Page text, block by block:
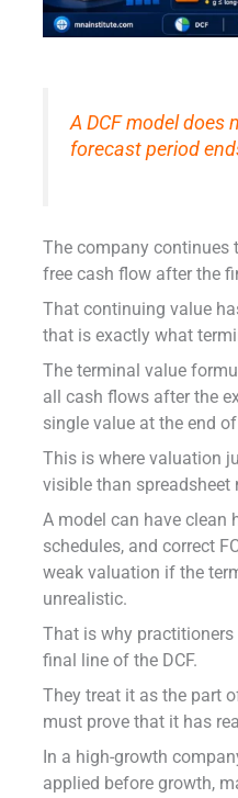
A DCF model does
forecast period
The company continues
free cash flow after the
That continuing value
that is exactly what
The terminal value
all cash flows after the
single value at the end
This is where valuation
visible than spreadsheet
A model can have clean
schedules, and correct
weak valuation if the
unrealistic.
That is why
final line of the DCF.
They treat it as the part
must prove that it has
In a high-growth
applied before growth,